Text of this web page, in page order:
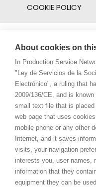
COOKIE POLICY
About cookies on
In Production Service
"Ley de Servicios de la
Electrónico", a ruling that
2009/136/CE, and is
small text file that is
web page that uses
mobile phone or any other
Internet, and it saves
visits, your navigation
interests you, user names,
information that they
equipment they can be